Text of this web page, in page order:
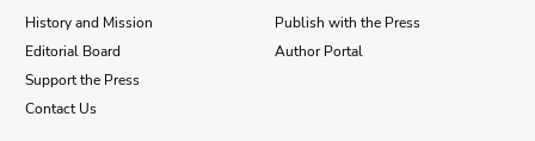
History and Mission
Editorial Board
Support the Press
Contact Us
Publish with the Press
Author Portal